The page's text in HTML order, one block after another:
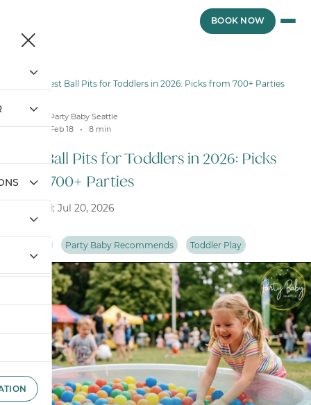
content
BOOK NOW
Best Ball Pits for Toddlers in 2026: Picks from 700+ Parties
Party Baby Seattle
Feb 18
8 min
Best Ball Pits for Toddlers in 2026: Picks
from 700+ Parties
Updated: Jul 20, 2026
Party Baby Recommends Toddler Play